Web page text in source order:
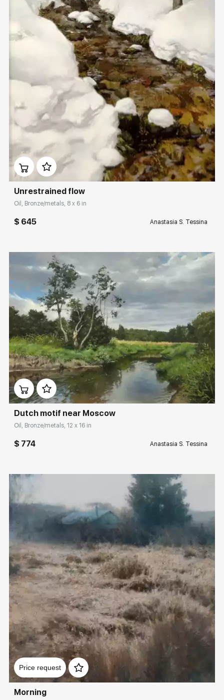
Домен: rakovgallery.com
Unrestrained flow
Oil, Bronze/metals, 8 x 6 in
$ 645 Anastasia S. Tessina
Домен: rakovgallery.com
Dutch motif near Moscow
Oil, Bronze/metals, 12 x 16 in
$ 774 Anastasia S. Tessina
Price request
Домен: rakovgallery.com
Morning